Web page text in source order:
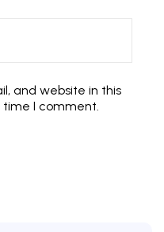
and website in this
I comment.